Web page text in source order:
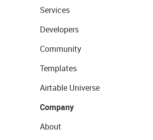
Services
Developers
Community
Templates
Airtable Universe
Company
About